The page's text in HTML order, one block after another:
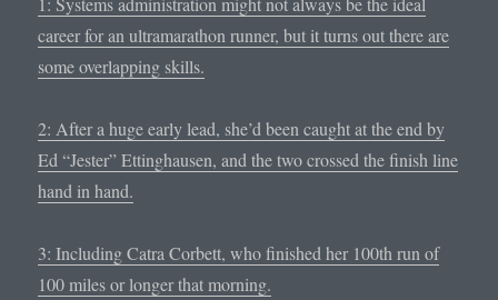
career for an ultramarathon runner, but it turns out there are
some overlapping skills.
2: After a huge early lead, she’d been caught at the end by
Ed “Jester” Ettinghausen, and the two crossed the finish line
hand in hand.
3: Including Catra Corbett, who finished her 100th run of
100 miles or longer that morning.